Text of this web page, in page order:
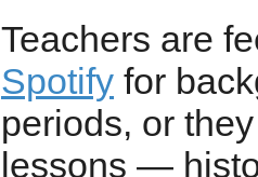
Teachers are
Spotify for
periods, or
lessons —